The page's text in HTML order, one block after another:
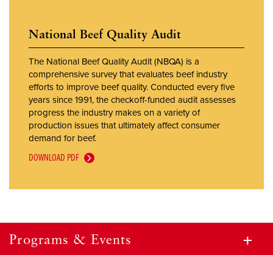
National Beef Quality Audit
The National Beef Quality Audit (NBQA) is a
comprehensive survey that evaluates beef industry
efforts to improve beef quality. Conducted every five
years since 1991, the checkoff-funded audit assesses
progress the industry makes on a variety of
production issues that ultimately affect consumer
demand for beef.
DOWNLOAD PDF
Programs & Events